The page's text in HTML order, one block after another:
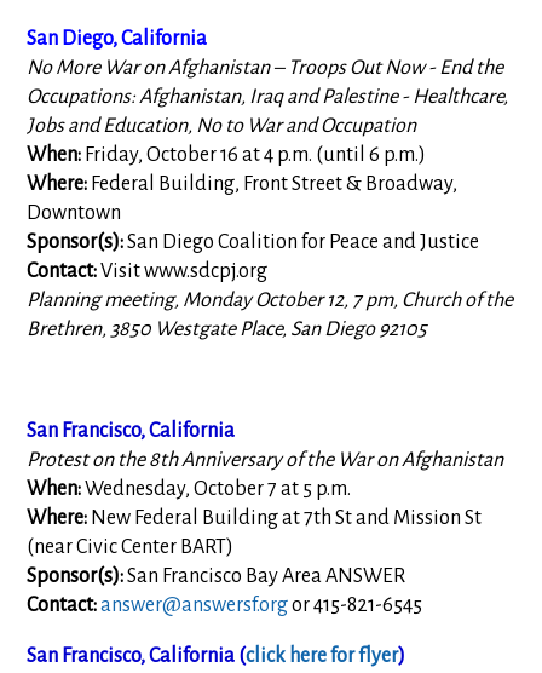
San Diego, California
No More War on Afghanistan – Troops Out Now - End the
Occupations: Afghanistan, Iraq and Palestine - Healthcare,
Jobs and Education, No to War and Occupation
When: Friday, October 16 at 4 p.m. (until 6 p.m.)
Where: Federal Building, Front Street & Broadway,
Downtown
Sponsor(s):San Diego Coalition for Peace and Justice
Contact:Visit www.sdcpj.org
Planning meeting, Monday October 12, 7 pm, Church of the
Brethren, 3850 Westgate Place, San Diego 92105
San Francisco, California
Protest on the 8th Anniversary of the War on Afghanistan
When:Wednesday, October 7 at 5 p.m.
Where: New Federal Building at 7th St and Mission St
(near Civic Center BART)
Sponsor(s):San Francisco Bay Area ANSWER
Contact:answer@answersf.orgor 415-821-6545
San Francisco, California (click here for flyer)